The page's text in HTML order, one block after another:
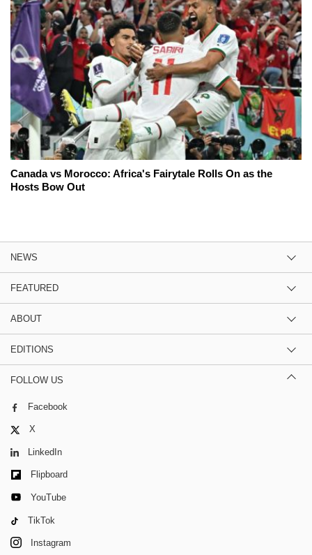
Canada vs Morocco: Africa's Fairytale Rolls On as the
Hosts Bow Out
NEWS
FEATURED
ABOUT
EDITIONS
FOLLOW US
Facebook
X
LinkedIn
Flipboard
YouTube
TikTok
Instagram